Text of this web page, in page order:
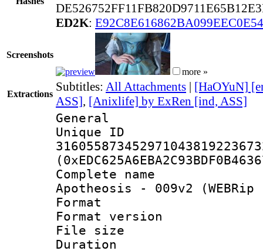
ED2K:
Screenshots
more »
Extractions
Subtitles: All Attachments | [HaOYuN]
ASS], [Anixlife] by ExRen [ind, ASS]
General
Complete
Apotheosis - 009v2 (WEBRip
Format :
Format
File size :
Duration :